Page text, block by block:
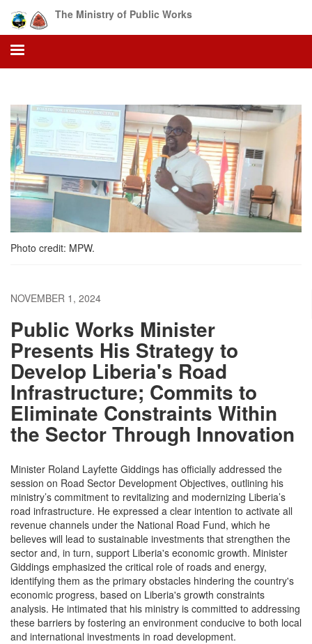
main
content
The Ministry of Public Works
Photo credit: MPW.
NOVEMBER 1, 2024
Public Works Minister
Presents His Strategy to
Develop Liberia's Road
Infrastructure; Commits to
Eliminate Constraints Within
the Sector Through Innovation
Minister Roland Layfette Giddings has officially addressed the
session on Road Sector Development Objectives, outlining his
ministry’s commitment to revitalizing and modernizing Liberia’s
road infrastructure. He expressed a clear intention to activate all
revenue channels under the National Road Fund, which he
believes will lead to sustainable investments that strengthen the
sector and, in turn, support Liberia's economic growth. Minister
Giddings emphasized the critical role of roads and energy,
identifying them as the primary obstacles hindering the country's
economic progress, based on Liberia's growth constraints
analysis. He intimated that his ministry is committed to addressing
these barriers by fostering an environment conducive to both local
and international investments in road development.